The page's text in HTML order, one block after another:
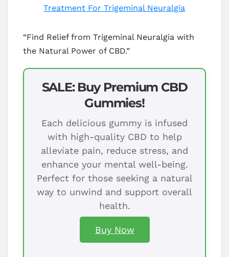
Treatment For Trigeminal Neuralgia
“Find Relief from Trigeminal Neuralgia with
the Natural Power of CBD.”
SALE: Buy Premium CBD
Gummies!
Each delicious gummy is infused
with high-quality CBD to help
alleviate pain, reduce stress, and
enhance your mental well-being.
Perfect for those seeking a natural
way to unwind and support overall
health.
Buy Now